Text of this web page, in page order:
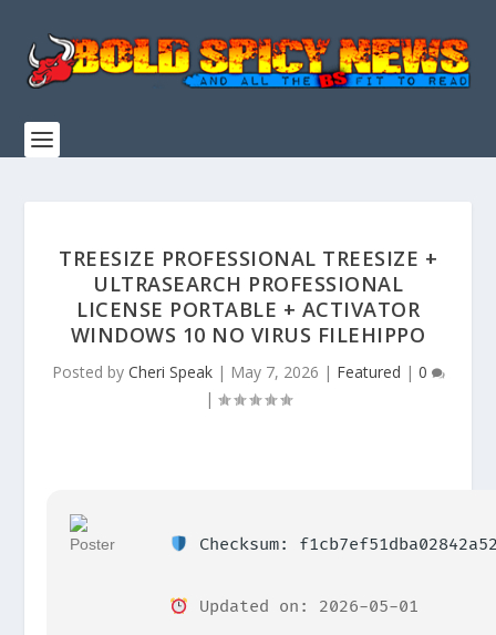
TREESIZE PROFESSIONAL TREESIZE +
ULTRASEARCH PROFESSIONAL
LICENSE PORTABLE + ACTIVATOR
WINDOWS 10 NO VIRUS FILEHIPPO
Posted by Cheri Speak| May 7, 2026 | Featured | 0
|
Checksum:
Updated on: 2026-05-01